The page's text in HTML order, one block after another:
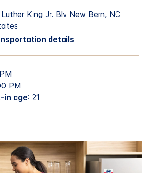
King Jr. Blv New Bern, NC
details
PM
in age: 21